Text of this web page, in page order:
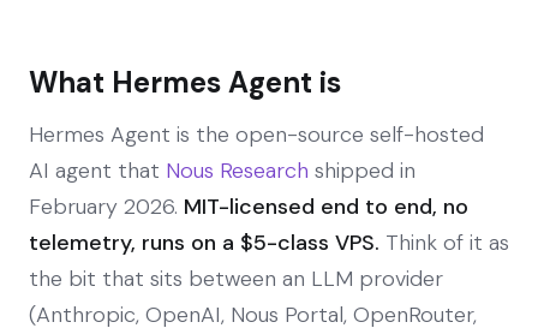
What Hermes Agent is
Hermes Agent is the open-source self-hosted
AI agent that Nous Research shipped in
February 2026. MIT-licensed end to end, no
telemetry, runs on a $5-class VPS. Think of it as
the bit that sits between an LLM provider
(Anthropic, OpenAI, Nous Portal, OpenRouter,